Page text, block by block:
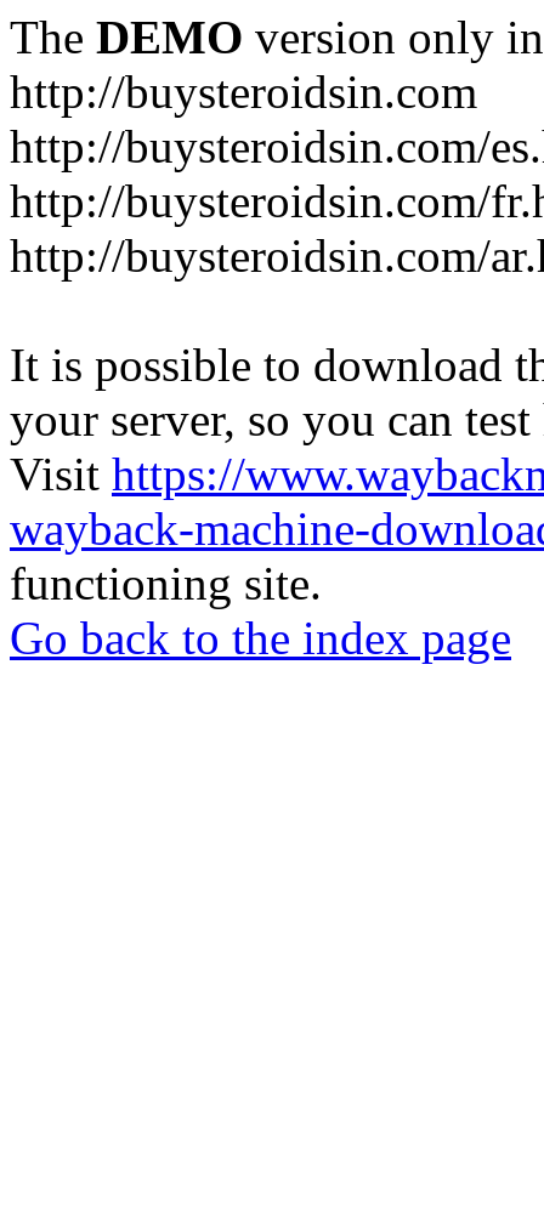
The DEMO version only
http://buysteroidsin.com
http://buysteroidsin.com/
http://buysteroidsin.com/
http://buysteroidsin.com/
It is possible to download
your server, so you can
Visit https://
wayback-machine-
functioning site.
Go back to the index page